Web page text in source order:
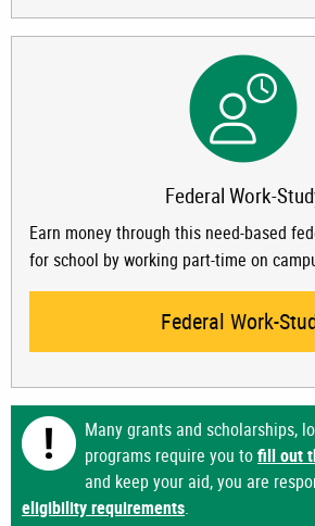
Federal Work-
Earn money through this need-based
for school by working part-time on
Federal Work-
Many grants and scholarships,
programs require you tofill out
and keep your aid, you are
eligibility requirements.